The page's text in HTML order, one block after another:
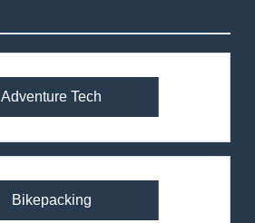
Adventure Tech
Bikepacking